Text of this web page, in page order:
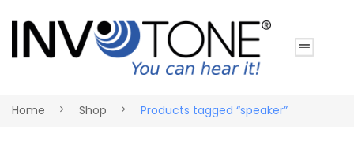
Home Shop Products tagged “speaker”